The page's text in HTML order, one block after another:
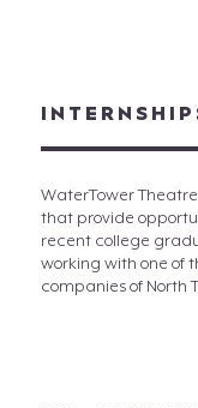
WaterTower
that provide
recent college
working with one of
companies of North